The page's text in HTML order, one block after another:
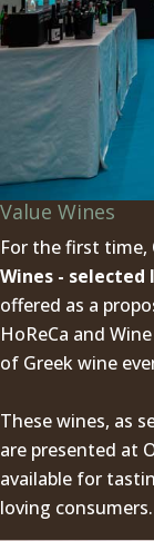
Value Wines
For the first time,
Wines -
offered as a
HoReCa and
of Greek wine
These wines, as
are presented at
available for
loving consumers.